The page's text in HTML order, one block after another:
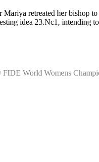
Mariya retreated her bishop
idea 23.Nc1, intending
FIDE World Womens